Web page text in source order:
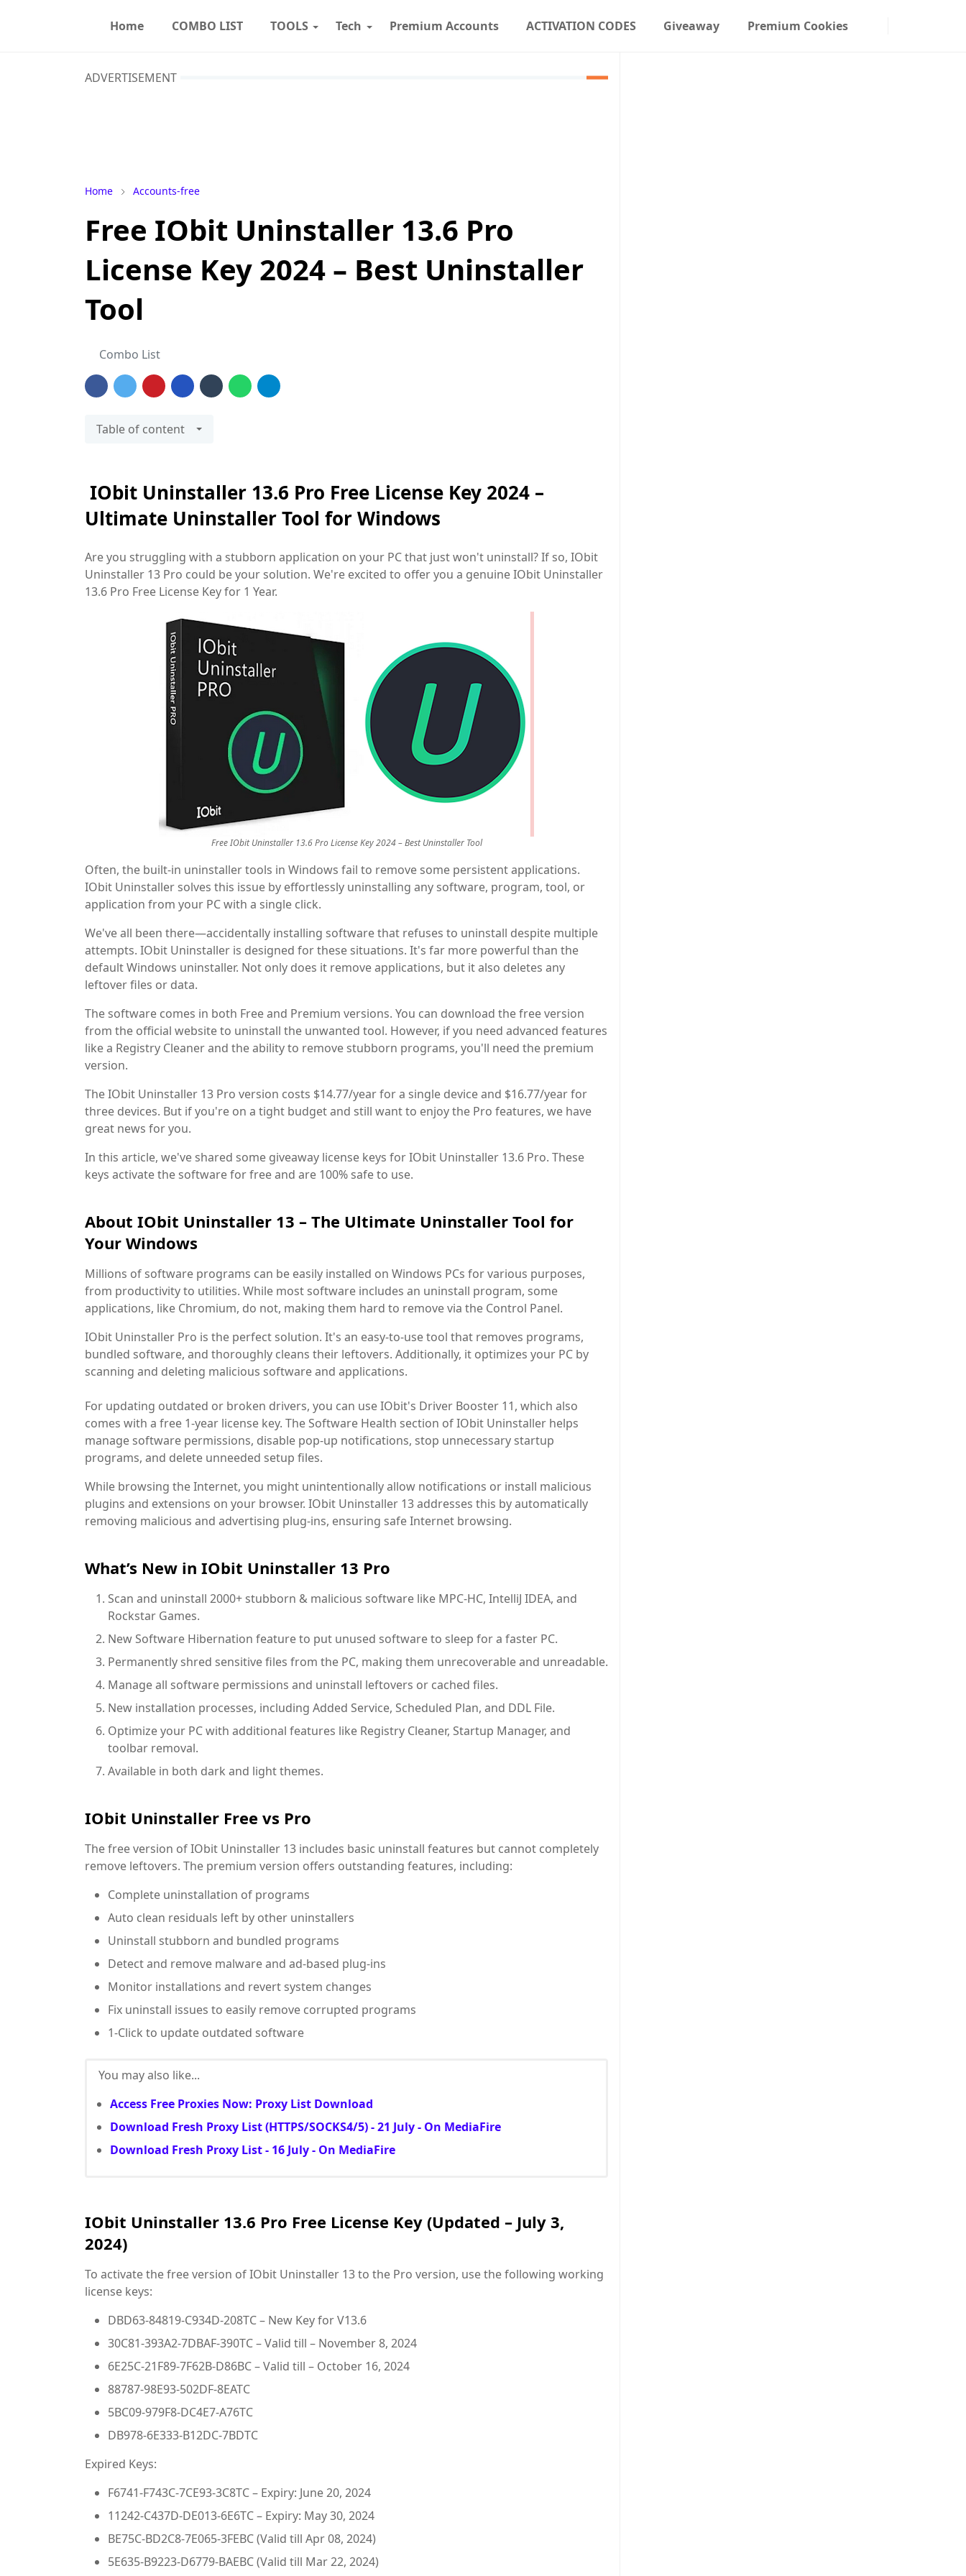
Home COMBO LIST TOOLS Tech Premium Accounts ACTIVATION CODES Giveaway Premium Cookies
ADVERTISEMENT
Home Accounts-free
Free IObit Uninstaller 13.6 Pro
License Key 2024 – Best Uninstaller
Tool
Combo List
Table of content
IObit Uninstaller 13.6 Pro Free License Key 2024 –
Ultimate Uninstaller Tool for Windows
Are you struggling with a stubborn application on your PC that just won't uninstall? If so, IObit
Uninstaller 13 Pro could be your solution. We're excited to offer you a genuine IObit Uninstaller
13.6 Pro Free License Key for 1 Year.
Free IObit Uninstaller 13.6 Pro License Key 2024 – Best Uninstaller Tool
Often, the built-in uninstaller tools in Windows fail to remove some persistent applications.
IObit Uninstaller solves this issue by effortlessly uninstalling any software, program, tool, or
application from your PC with a single click.
We've all been there—accidentally installing software that refuses to uninstall despite multiple
attempts. IObit Uninstaller is designed for these situations. It's far more powerful than the
default Windows uninstaller. Not only does it remove applications, but it also deletes any
leftover files or data.
The software comes in both Free and Premium versions. You can download the free version
from the official website to uninstall the unwanted tool. However, if you need advanced features
like a Registry Cleaner and the ability to remove stubborn programs, you'll need the premium
version.
The IObit Uninstaller 13 Pro version costs $14.77/year for a single device and $16.77/year for
three devices. But if you're on a tight budget and still want to enjoy the Pro features, we have
great news for you.
In this article, we've shared some giveaway license keys for IObit Uninstaller 13.6 Pro. These
keys activate the software for free and are 100% safe to use.
About IObit Uninstaller 13 – The Ultimate Uninstaller Tool for
Your Windows
Millions of software programs can be easily installed on Windows PCs for various purposes,
from productivity to utilities. While most software includes an uninstall program, some
applications, like Chromium, do not, making them hard to remove via the Control Panel.
IObit Uninstaller Pro is the perfect solution. It's an easy-to-use tool that removes programs,
bundled software, and thoroughly cleans their leftovers. Additionally, it optimizes your PC by
scanning and deleting malicious software and applications.
For updating outdated or broken drivers, you can use IObit's Driver Booster 11, which also
comes with a free 1-year license key. The Software Health section of IObit Uninstaller helps
manage software permissions, disable pop-up notifications, stop unnecessary startup
programs, and delete unneeded setup files.
While browsing the Internet, you might unintentionally allow notifications or install malicious
plugins and extensions on your browser. IObit Uninstaller 13 addresses this by automatically
removing malicious and advertising plug-ins, ensuring safe Internet browsing.
What’s New in IObit Uninstaller 13 Pro
Scan and uninstall 2000+ stubborn & malicious software like MPC-HC, IntelliJ IDEA, and
Rockstar Games.
New Software Hibernation feature to put unused software to sleep for a faster PC.
Permanently shred sensitive files from the PC, making them unrecoverable and unreadable.
Manage all software permissions and uninstall leftovers or cached files.
New installation processes, including Added Service, Scheduled Plan, and DDL File.
Optimize your PC with additional features like Registry Cleaner, Startup Manager, and
toolbar removal.
Available in both dark and light themes.
IObit Uninstaller Free vs Pro
The free version of IObit Uninstaller 13 includes basic uninstall features but cannot completely
remove leftovers. The premium version offers outstanding features, including:
Complete uninstallation of programs
Auto clean residuals left by other uninstallers
Uninstall stubborn and bundled programs
Detect and remove malware and ad-based plug-ins
Monitor installations and revert system changes
Fix uninstall issues to easily remove corrupted programs
1-Click to update outdated software
You may also like...
Access Free Proxies Now: Proxy List Download
Download Fresh Proxy List (HTTPS/SOCKS4/5) - 21 July - On MediaFire
Download Fresh Proxy List - 16 July - On MediaFire
IObit Uninstaller 13.6 Pro Free License Key (Updated – July 3,
2024)
To activate the free version of IObit Uninstaller 13 to the Pro version, use the following working
license keys:
DBD63-84819-C934D-208TC – New Key for V13.6
30C81-393A2-7DBAF-390TC – Valid till – November 8, 2024
6E25C-21F89-7F62B-D86BC – Valid till – October 16, 2024
88787-98E93-502DF-8EATC
5BC09-979F8-DC4E7-A76TC
DB978-6E333-B12DC-7BDTC
Expired Keys:
F6741-F743C-7CE93-3C8TC – Expiry: June 20, 2024
11242-C437D-DE013-6E6TC – Expiry: May 30, 2024
BE75C-BD2C8-7E065-3FEBC (Valid till Apr 08, 2024)
5E635-B9223-D6779-BAEBC (Valid till Mar 22, 2024)